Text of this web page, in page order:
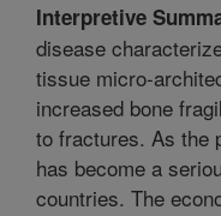
Interpretive
disease
tissue micro-
increased bone
to fractures. As the
has become a
countries. The